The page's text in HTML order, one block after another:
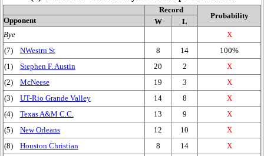
Record
Probability
Opponent W
L
Bye
X
(7)
NWestrn St 8 14
100%
(1)
Stephen F. Austin 20 2
X
(2)
McNeese 19 3
X
(3)
UT-Rio Grande Valley 14 8
X
(4)
Texas A&M C.C. 13 9
X
(5)
New Orleans 12 10
X
(8)
Houston Christian 8 14
X